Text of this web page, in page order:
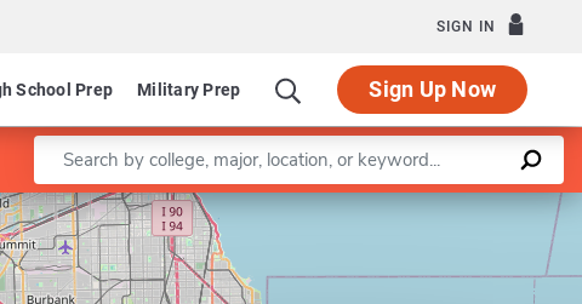
SIGN IN
School Prep Military Prep Sign Up Now
Enter a keyword
Leaflet |©OpenStreetMapcontributors